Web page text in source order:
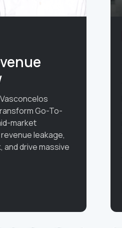
Go-To-
market
leakage,
and drive massive